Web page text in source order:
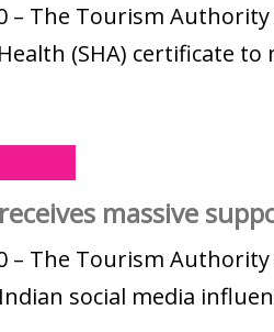
– The Tourism
(SHA) certificate
massive
– The Tourism
social media